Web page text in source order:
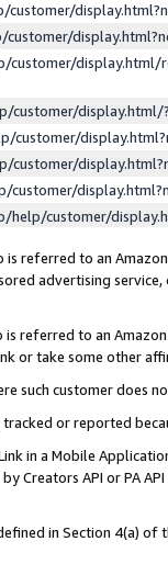
customer/display.html/
customer/
customer/
customer/
customer/
referred to an
advertising
referred to an
or take some other
such customer does
or reported
in a Mobile
Creators API or PA
in Section 4(a)